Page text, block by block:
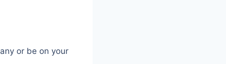
or be on your